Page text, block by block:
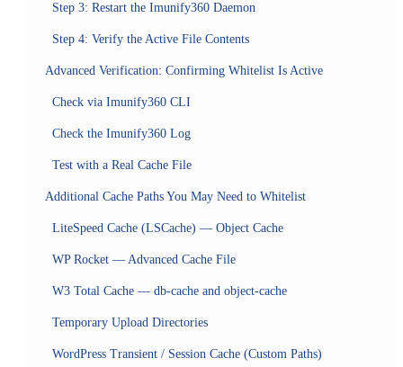
Step 3: Restart the Imunify360 Daemon
Step 4: Verify the Active File Contents
Advanced Verification: Confirming Whitelist Is Active
Check via Imunify360 CLI
Check the Imunify360 Log
Test with a Real Cache File
Additional Cache Paths You May Need to Whitelist
LiteSpeed Cache (LSCache) — Object Cache
WP Rocket — Advanced Cache File
W3 Total Cache — db-cache and object-cache
Temporary Upload Directories
WordPress Transient / Session Cache (Custom Paths)